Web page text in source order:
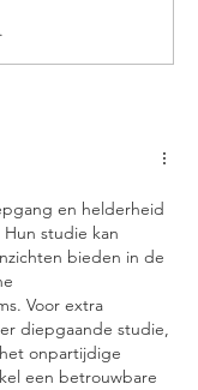
Currychiwa
en helderheid
studie kan
bieden in de
Voor extra
diepgaande studie,
onpartijdige
een betrouwbare